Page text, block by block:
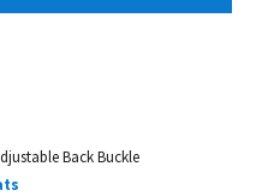
Back Buckle